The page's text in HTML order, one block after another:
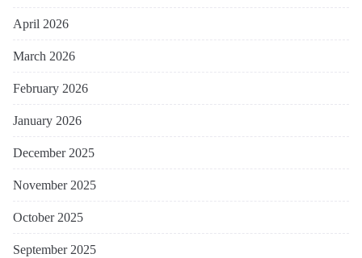
April 2026
March 2026
February 2026
January 2026
December 2025
November 2025
October 2025
September 2025